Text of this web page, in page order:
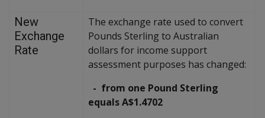
New
Exchange
Rate
The exchange rate used to convert
Pounds Sterling to Australian
dollars for income support
assessment purposes has changed:
- from one Pound Sterling
equals A$1.4702